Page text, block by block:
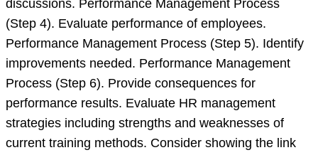
discussions. Performance Management Process
(Step 4). Evaluate performance of employees.
Performance Management Process (Step 5). Identify
improvements needed. Performance Management
Process (Step 6). Provide consequences for
performance results. Evaluate HR management
strategies including strengths and weaknesses of
current training methods. Consider showing the link